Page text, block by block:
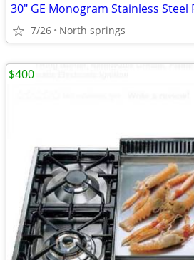
7/26 North springs
$400